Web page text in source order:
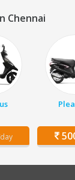
Chennai